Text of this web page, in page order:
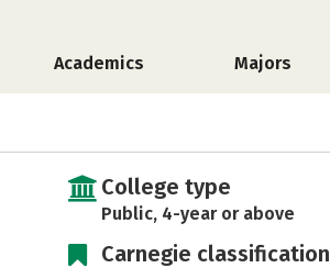
Academics Majors
College type
Public, 4-year or above
Carnegie classification